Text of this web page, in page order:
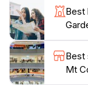
butterflies and
Water Dragons
Additionally, the
leisure,
Best
Best
Mt